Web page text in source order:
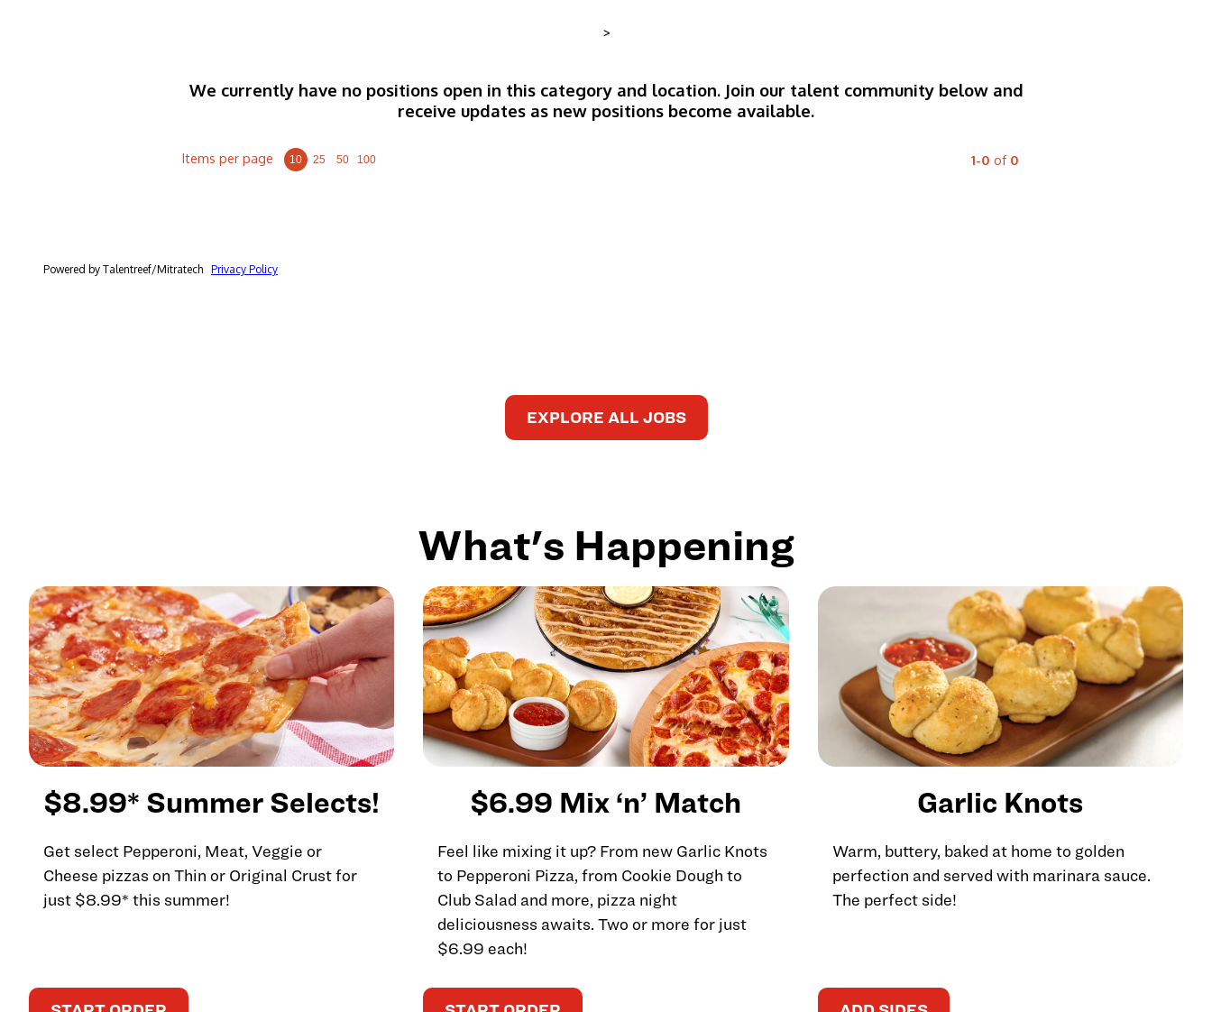
>
EXPLORE ALL JOBS
What's Happening
$8.99* Summer Selects!
Get select Pepperoni, Meat, Veggie or
Cheese pizzas on Thin or Original Crust for
just $8.99* this summer!
$6.99 Mix ‘n’ Match
Feel like mixing it up? From new Garlic Knots
to Pepperoni Pizza, from Cookie Dough to
Club Salad and more, pizza night
deliciousness awaits. Two or more for just
$6.99 each!
Garlic Knots
Warm, buttery, baked at home to golden
perfection and served with marinara sauce.
The perfect side!